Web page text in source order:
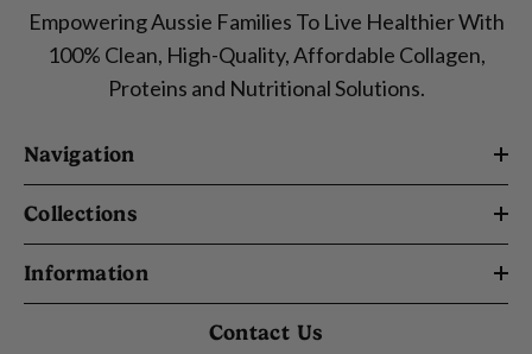
Empowering Aussie Families To Live Healthier With
100% Clean, High-Quality, Affordable Collagen,
Proteins and Nutritional Solutions.
Navigation
Collections
Information
Contact Us